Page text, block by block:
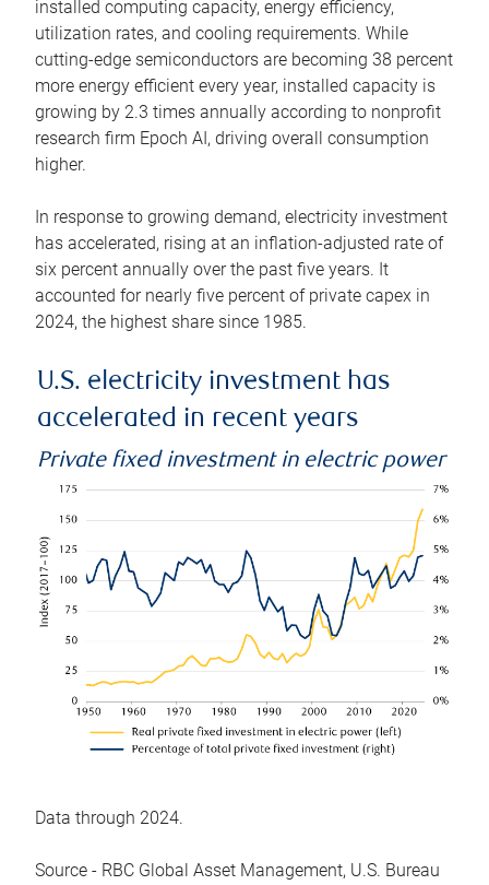
installed computing capacity, energy efficiency,
utilization rates, and cooling requirements. While
cutting-edge semiconductors are becoming 38 percent
more energy efficient every year, installed capacity is
growing by 2.3 times annually according to nonprofit
research firm Epoch AI, driving overall consumption
higher.
In response to growing demand, electricity investment
has accelerated, rising at an inflation-adjusted rate of
six percent annually over the past five years. It
accounted for nearly five percent of private capex in
2024, the highest share since 1985.
U.S. electricity investment has
accelerated in recent years
Private fixed investment in electric power
Data through 2024.
Source - RBC Global Asset Management, U.S. Bureau